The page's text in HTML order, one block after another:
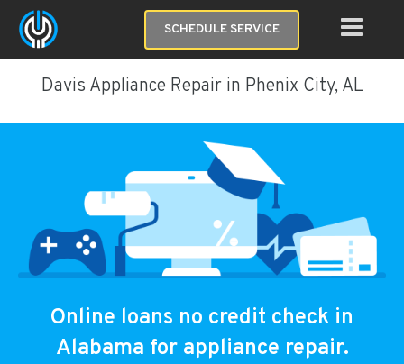
SCHEDULE SERVICE
Davis Appliance Repair in Phenix City, AL
Online loans no credit check in
Alabama for appliance repair.